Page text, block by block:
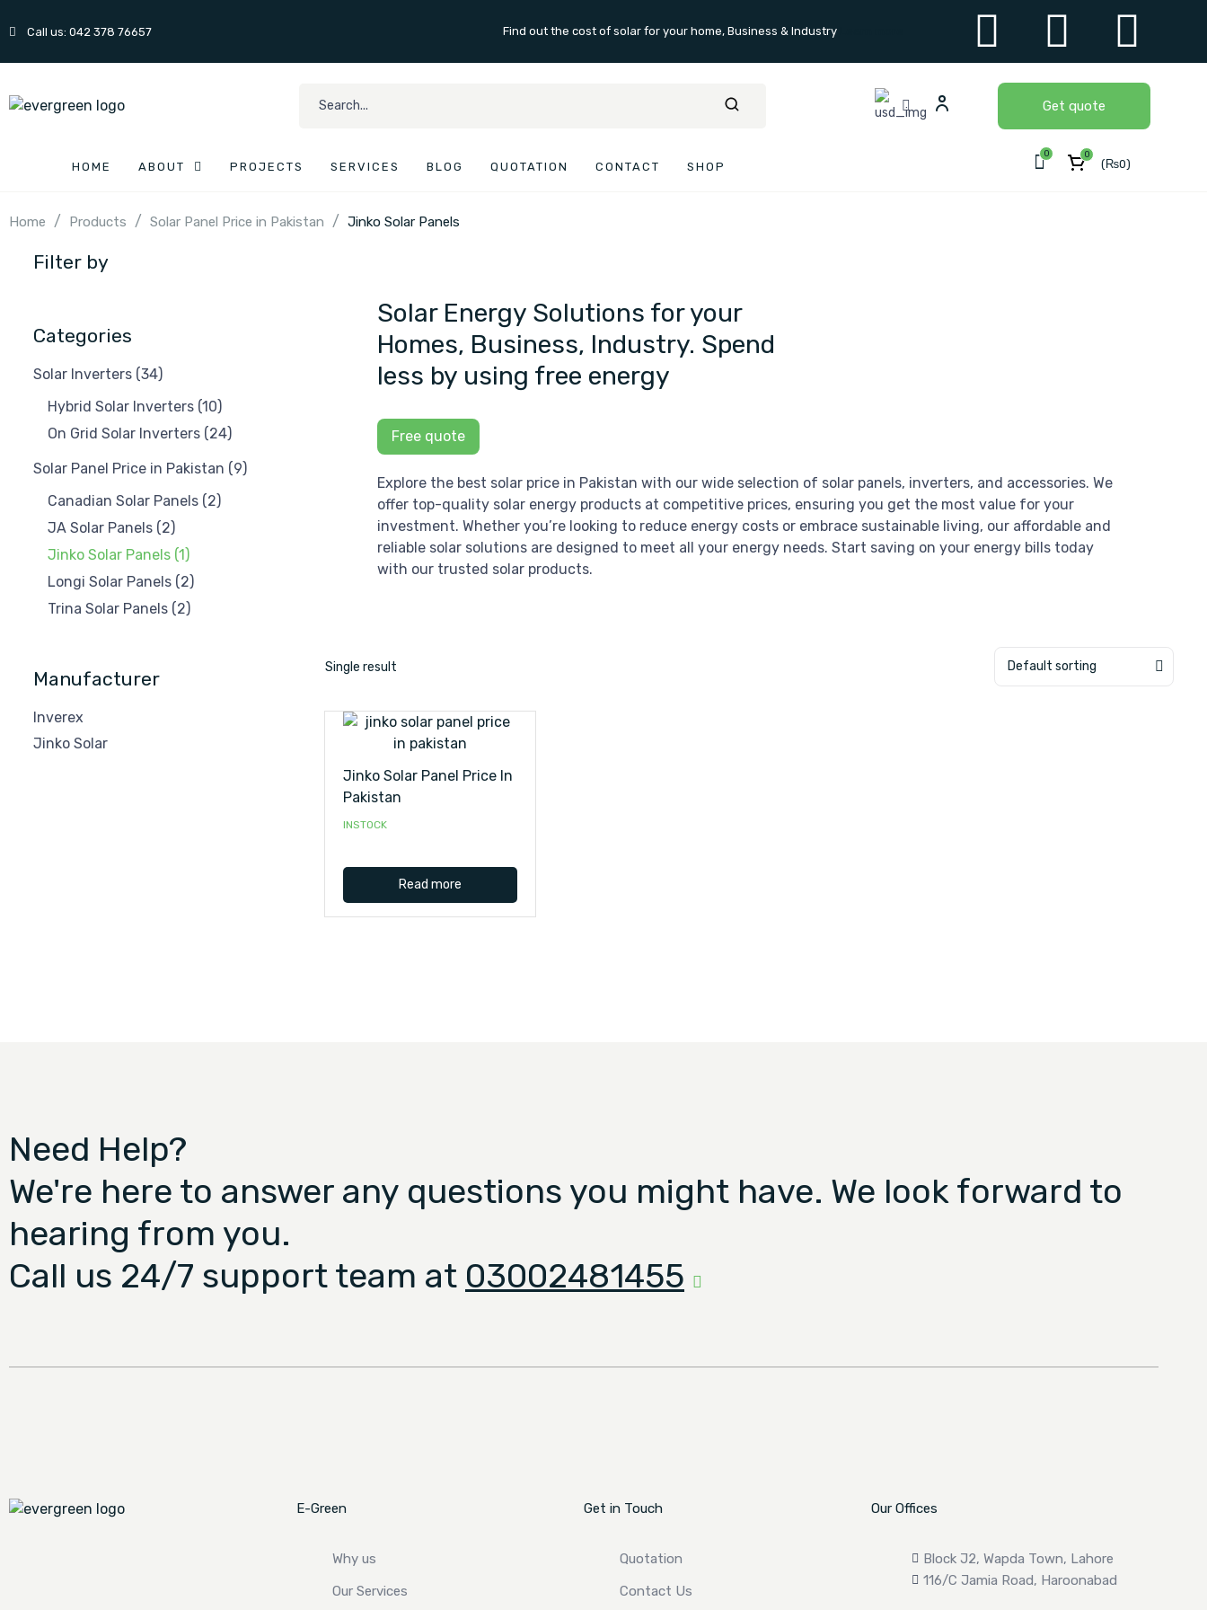
Call us: 042 378 76657 Find out the cost of solar for your home, Business & Industry
Get quote
HOME ABOUT PROJECTS SERVICES BLOG QUOTATION CONTACT SHOP
0 0
(₨0)
Home / Products / Solar Panel Price in Pakistan / Jinko Solar Panels
Filter by
Categories
Solar Inverters (34)
Hybrid Solar Inverters (10)
On Grid Solar Inverters (24)
Solar Panel Price in Pakistan (9)
Canadian Solar Panels (2)
JA Solar Panels (2)
Jinko Solar Panels (1)
Longi Solar Panels (2)
Trina Solar Panels (2)
Manufacturer
Inverex
Jinko Solar
Solar Energy Solutions for your
Homes, Business, Industry. Spend
less by using free energy
Free quote
Explore the best solar price in Pakistan with our wide selection of solar panels, inverters, and accessories. We
offer top-quality solar energy products at competitive prices, ensuring you get the most value for your
investment. Whether you’re looking to reduce energy costs or embrace sustainable living, our affordable and
reliable solar solutions are designed to meet all your energy needs. Start saving on your energy bills today
with our trusted solar products.
Single result Default sorting
Jinko Solar Panel Price In
Pakistan
INSTOCK
Read more
Need Help?
We're here to answer any questions you might have. We look forward to
hearing from you.
Call us 24/7 support team at 03002481455
E-Green
Why us
Our Services
Get in Touch
Quotation
Contact Us
Our Offices
Block J2, Wapda Town, Lahore
116/C Jamia Road, Haroonabad